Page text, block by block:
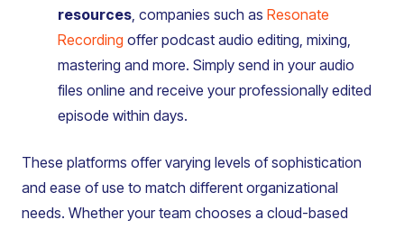
resources, companies such as Resonate
Recording offer podcast audio editing, mixing,
mastering and more. Simply send in your audio
files online and receive your professionally edited
episode within days.
These platforms offer varying levels of sophistication
and ease of use to match different organizational
needs. Whether your team chooses a cloud-based